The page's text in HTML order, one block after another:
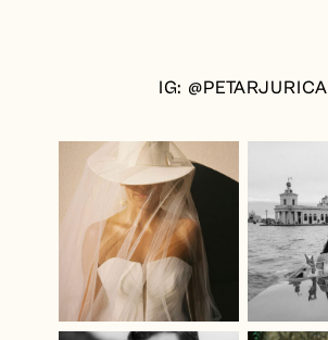
IG: @PETARJURICA